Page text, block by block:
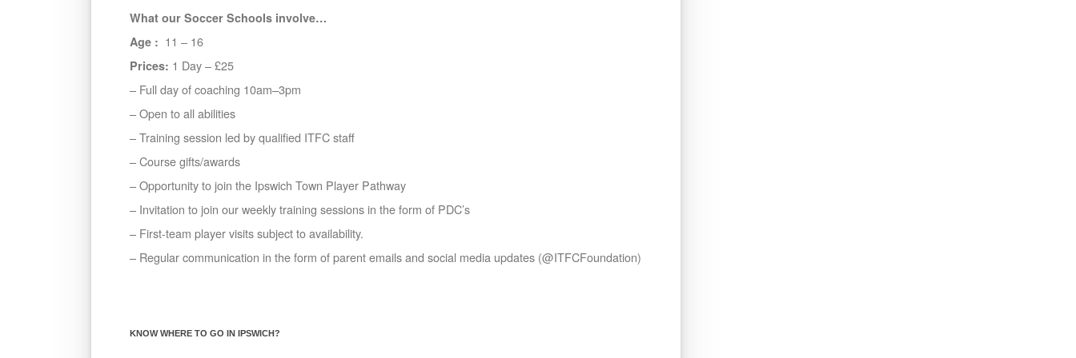
What our Soccer Schools involve…
Age : 11 – 16
Prices: 1 Day – £25
– Full day of coaching 10am–3pm
– Open to all abilities
– Training session led by qualified ITFC staff
– Course gifts/awards
– Opportunity to join the Ipswich Town Player Pathway
– Invitation to join our weekly training sessions in the form of PDC’s
– First-team player visits subject to availability.
– Regular communication in the form of parent emails and social media updates (@ITFCFoundation)
KNOW WHERE TO GO IN IPSWICH?